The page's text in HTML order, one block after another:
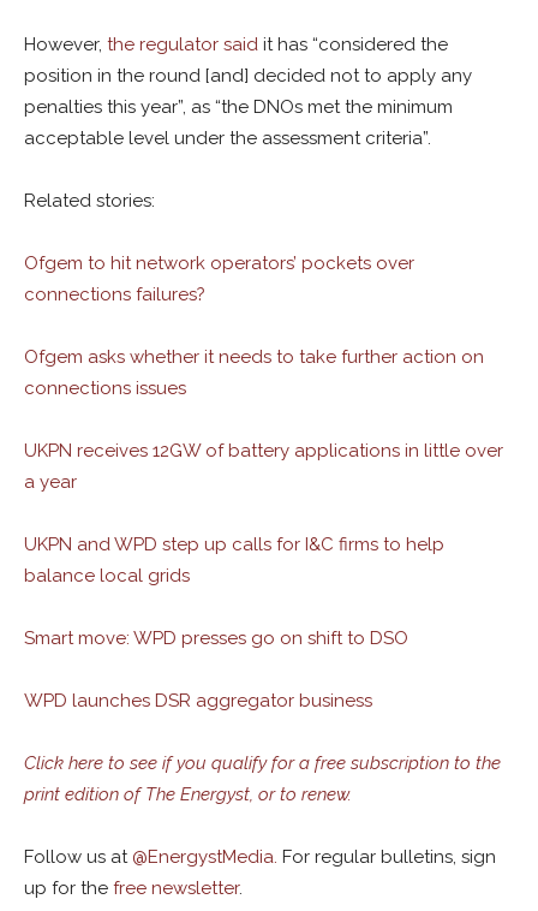
However, the regulator said it has “considered the
position in the round [and] decided not to apply any
penalties this year”, as “the DNOs met the minimum
acceptable level under the assessment criteria”.
Related stories:
Ofgem to hit network operators’ pockets over
connections failures?
Ofgem asks whether it needs to take further action on
connections issues
UKPN receives 12GW of battery applications in little over
a year
UKPN and WPD step up calls for I&C firms to help
balance local grids
Smart move: WPD presses go on shift to DSO
WPD launches DSR aggregator business
Click here to see if you qualify for a free subscription to the
print edition of The Energyst, or to renew.
Follow us at @EnergystMedia. For regular bulletins, sign
up for the free newsletter.